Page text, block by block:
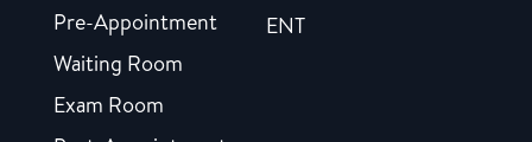
Pre-Appointment
Waiting Room
Exam Room
ENT